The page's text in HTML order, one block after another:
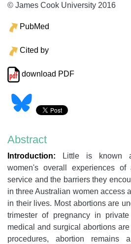
© James Cook University 2016
PubMed
Cited by
download PDF
Abstract
Introduction: Little is known
women's overall experiences of
service and the barriers they
in three Australian women access
in their lives. Most abortions are
trimester of pregnancy in
medical and surgical abortions
procedures, abortion remains